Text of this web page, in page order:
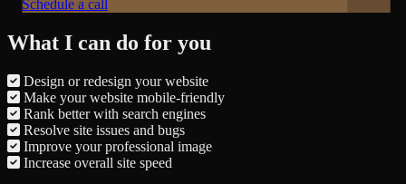
Schedule a call
What I can do for you
Design or redesign your website
Make your website mobile-friendly
Rank better with search engines
Resolve site issues and bugs
Improve your professional image
Increase overall site speed